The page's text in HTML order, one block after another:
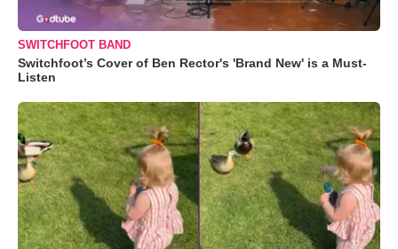
SWITCHFOOT BAND
Switchfoot’s Cover of Ben Rector's 'Brand New' is a Must-
Listen